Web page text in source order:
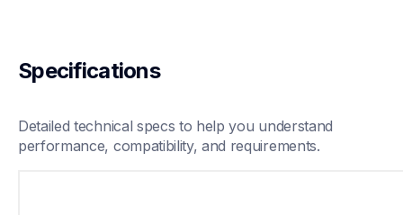
Specifications
Detailed technical specs to help you understand
performance, compatibility, and requirements.